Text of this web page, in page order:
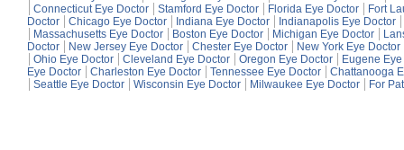
Connecticut Eye Doctor
Stamford Eye Doctor Florida Eye Doctor
Fort
Doctor
Chicago Eye Doctor Indiana Eye Doctor
Indianapolis Eye Doctor
Massachusetts Eye Doctor
Boston Eye Doctor Michigan Eye Doctor
Doctor
New Jersey Eye Doctor Chester Eye Doctor
New York Eye Doctor
Ohio Eye Doctor
Cleveland Eye Doctor Oregon Eye Doctor
Eugene
Eye Doctor
Charleston Eye Doctor Tennessee Eye Doctor
Chattanooga
Seattle Eye Doctor
Wisconsin Eye Doctor Milwaukee Eye Doctor For